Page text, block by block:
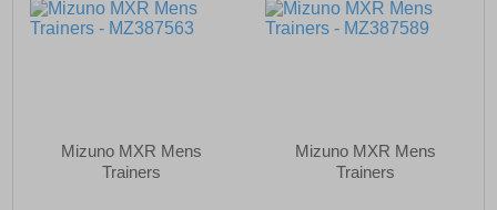
Mizuno MXR Mens
Trainers
Mizuno MXR Mens
Trainers